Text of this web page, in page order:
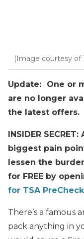
(Image courtesy of
Update: One or
are no longer
the latest offers.
INSIDER
biggest pain
lessen the
for FREE by
for TSA PreCheck
There’s a famous
pack anything in